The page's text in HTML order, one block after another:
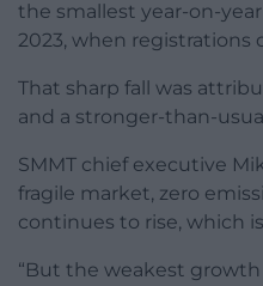
the smallest year-on-
2023, when registrations
That sharp fall was
and a stronger-than-
SMMT chief executive
fragile market, zero
continues to rise, which
“But the weakest